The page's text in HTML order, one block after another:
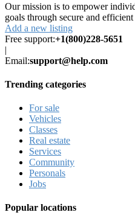
Our mission is to empower
goals through secure and efficient
Add a new listing
Free support:+1(800)228-5651
|
Email:support@help.com
Trending categories
For sale
Vehicles
Classes
Real estate
Services
Community
Personals
Jobs
Popular locations